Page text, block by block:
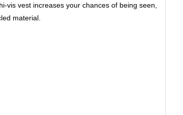
vis vest increases your chances of being seen,
material.